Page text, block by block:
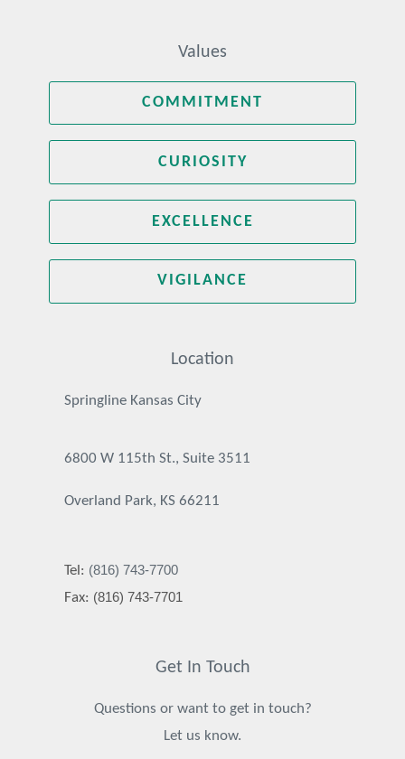
Values
COMMITMENT
CURIOSITY
EXCELLENCE
VIGILANCE
Location
Springline Kansas City
6800 W 115th St., Suite 3511
Overland Park, KS 66211
Tel: (816) 743-7700
Fax: (816) 743-7701
Get In Touch
Questions or want to get in touch?
Let us know.